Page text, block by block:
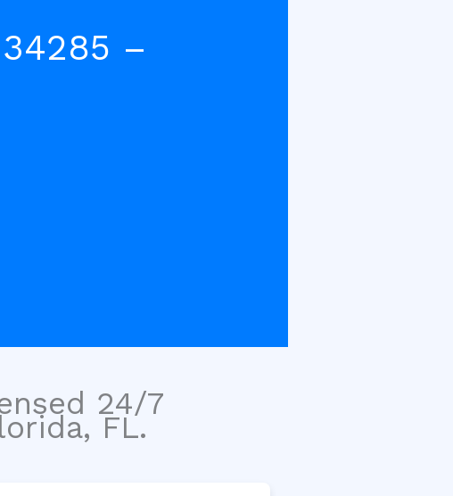
–
24/7
FL.